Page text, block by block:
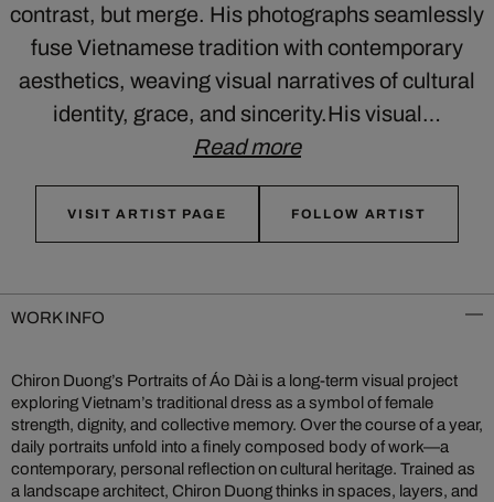
contrast, but merge. His photographs seamlessly
fuse Vietnamese tradition with contemporary
aesthetics, weaving visual narratives of cultural
identity, grace, and sincerity.His visual…
Read more
VISIT ARTIST PAGE FOLLOW ARTIST
WORK INFO
Chiron Duong’s Portraits of Áo Dài is a long-term visual project
exploring Vietnam’s traditional dress as a symbol of female
strength, dignity, and collective memory. Over the course of a year,
daily portraits unfold into a finely composed body of work—a
contemporary, personal reflection on cultural heritage. Trained as
a landscape architect, Chiron Duong thinks in spaces, layers, and